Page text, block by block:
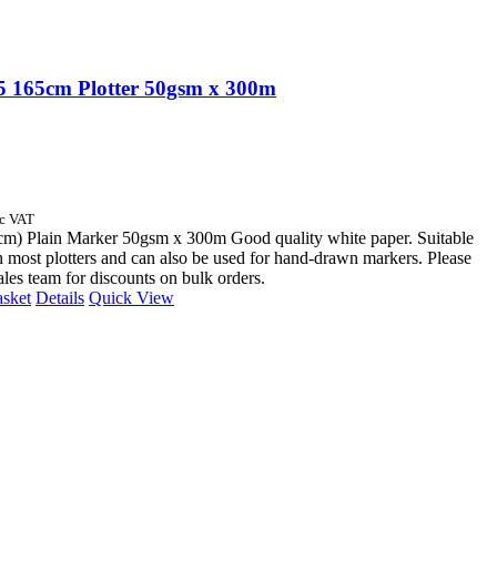
165cm Plotter 50gsm x 300m
VAT
Plain Marker 50gsm x 300m Good quality white paper. Suitable
most plotters and can also be used for hand-drawn markers. Please
team for discounts on bulk orders.
Details Quick View